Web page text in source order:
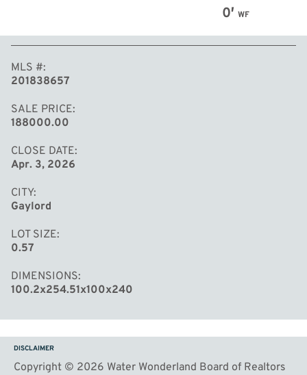
0′ WF
MLS #
201838657
SALE PRICE
188000.00
CLOSE DATE
Apr. 3, 2026
CITY
Gaylord
LOT SIZE
0.57
DIMENSIONS
100.2x254.51x100x240
DISCLAIMER
Copyright © 2026 Water Wonderland Board of Realtors